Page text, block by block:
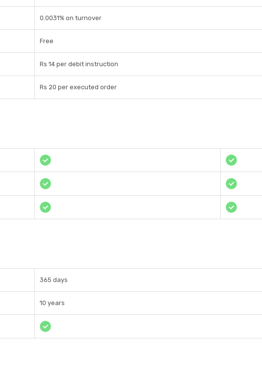
0.0031% on turnover
Free
Rs 14 per debit instruction
Rs 20 per executed order
365 days
10 years